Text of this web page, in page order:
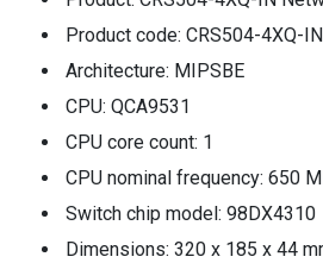
Product code: CRS504-4XQ-IN
Architecture: MIPSBE
CPU: QCA9531
CPU core count: 1
CPU nominal frequency: 650
Switch chip model: 98DX4310
Dimensions: 320 x 185 x 44